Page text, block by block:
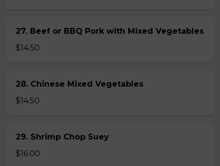
27. Beef or BBQ Pork with Mixed Vegetables
$14.50
28. Chinese Mixed Vegetables
$14.50
29. Shrimp Chop Suey
$16.00